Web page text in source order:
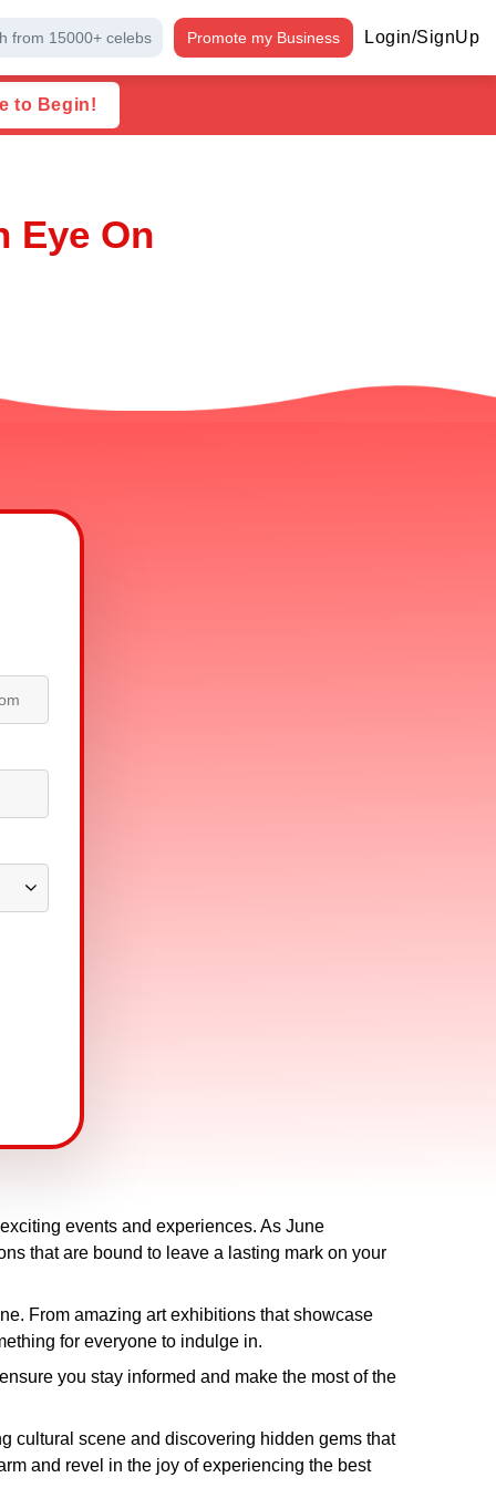
from 15000+ celebs Promote my Business Login/SignUp
to Begin!
Eye On
events and experiences. As June
that are bound to leave a lasting mark on your
From amazing art exhibitions that showcase
for everyone to indulge in.
you stay informed and make the most of the
cultural scene and discovering hidden gems that
and revel in the joy of experiencing the best